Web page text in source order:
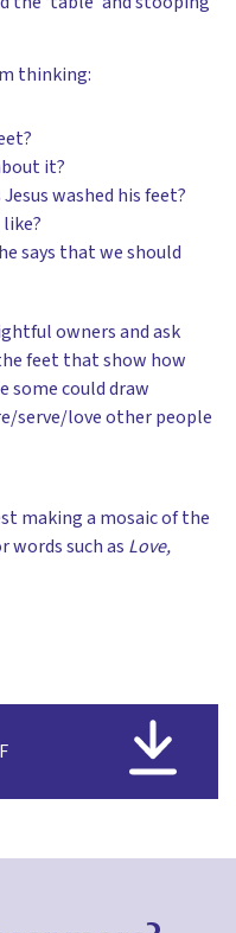
thinking:
it?
washed his feet?
says that we should
owners and ask
feet that show how
some could draw
serve/love other people
making a mosaic of the
words such as Love,